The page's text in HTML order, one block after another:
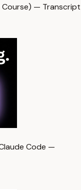
Course) — Transcript
Code —